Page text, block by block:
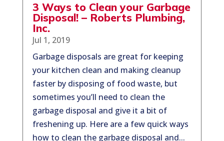
3 Ways to Clean your Garbage
Disposal! – Roberts Plumbing,
Inc.
Jul 1, 2019
Garbage disposals are great for keeping
your kitchen clean and making cleanup
faster by disposing of food waste, but
sometimes you’ll need to clean the
garbage disposal and give it a bit of
freshening up. Here are a few quick ways
how to clean the garbage disposal and...